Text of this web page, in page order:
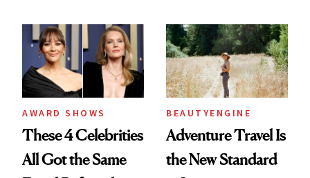
AWARD SHOWS
These 4 Celebrities
All Got the Same
BEAUTYENGINE
Adventure Travel Is
the New Standard